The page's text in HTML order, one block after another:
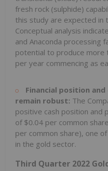
fresh rock (sulphide)
this study are expected in
Conceptual analysis
and Anaconda processing
potential to produce more
per year commencing as
Financial position
remain robust: The
positive cash position and
of $0.04 per common
per common share), one
in the gold sector.
Third Quarter 2022